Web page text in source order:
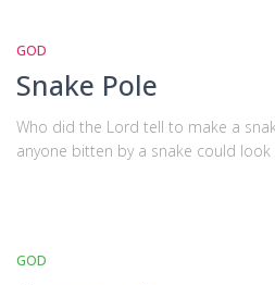
GOD
Snake Pole
Who did the Lord tell to make a
anyone bitten by a snake could look
GOD